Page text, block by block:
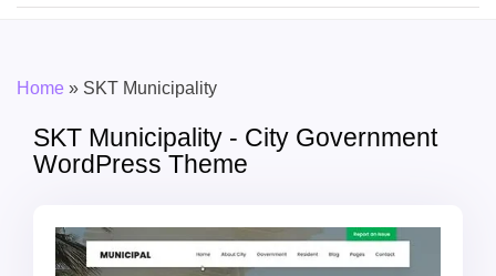
Home » SKT Municipality
SKT Municipality - City Government
WordPress Theme